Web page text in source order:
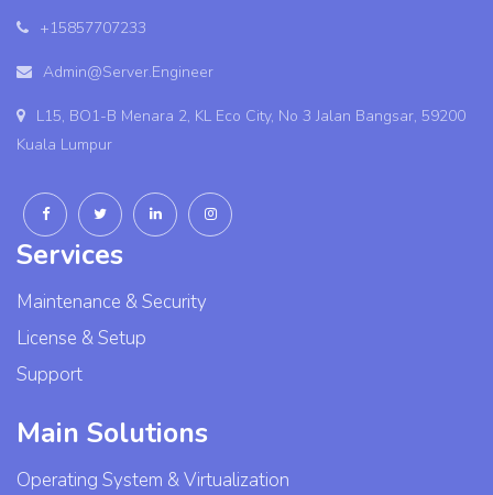
+15857707233
Admin@Server.Engineer
L15, BO1-B Menara 2, KL Eco City, No 3 Jalan Bangsar, 59200
Kuala Lumpur
Services
Maintenance & Security
License & Setup
Support
Main Solutions
Operating System & Virtualization